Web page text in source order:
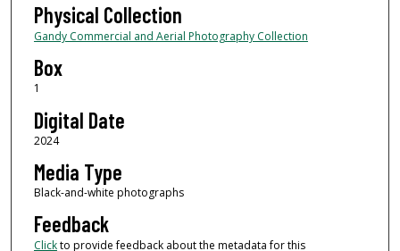
Physical Collection
Gandy Commercial and Aerial Photography Collection
Box
1
Digital Date
2024
Media Type
Black-and-white photographs
Feedback
Clickto provide feedback about the metadata for this